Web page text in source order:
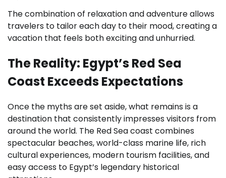
The combination of relaxation and adventure allows
travelers to tailor each day to their mood, creating a
vacation that feels both exciting and unhurried.
The Reality: Egypt’s Red Sea
Coast Exceeds Expectations
Once the myths are set aside, what remains is a
destination that consistently impresses visitors from
around the world. The Red Sea coast combines
spectacular beaches, world-class marine life, rich
cultural experiences, modern tourism facilities, and
easy access to Egypt’s legendary historical